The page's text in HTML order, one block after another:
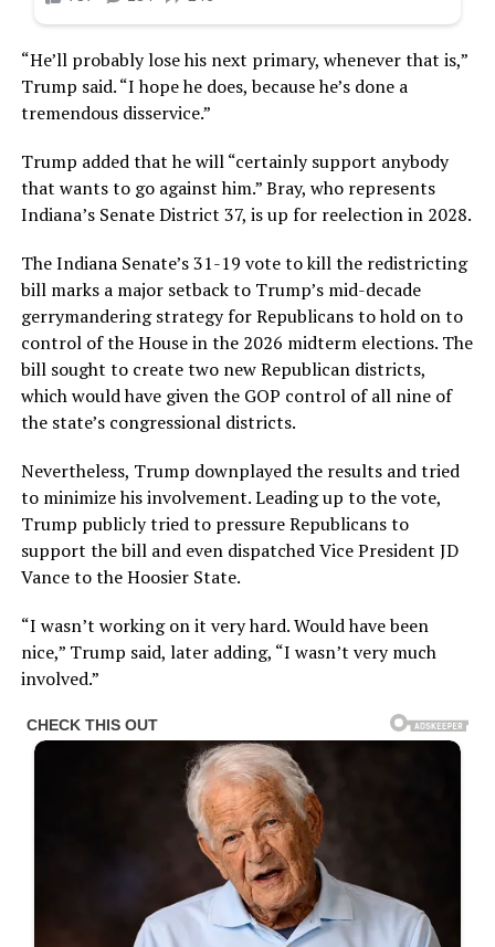
“He’ll probably lose his next primary, whenever that is,”
Trump said. “I hope he does, because he’s done a
tremendous disservice.”
Trump added that he will “certainly support anybody
that wants to go against him.” Bray, who represents
Indiana’s Senate District 37, is up for reelection in 2028.
The Indiana Senate’s 31-19 vote to kill the redistricting
bill marks a major setback to Trump’s mid-decade
gerrymandering strategy for Republicans to hold on to
control of the House in the 2026 midterm elections. The
bill sought to create two new Republican districts,
which would have given the GOP control of all nine of
the state’s congressional districts.
Nevertheless, Trump downplayed the results and tried
to minimize his involvement. Leading up to the vote,
Trump publicly tried to pressure Republicans to
support the bill and even dispatched Vice President JD
Vance to the Hoosier State.
“I wasn’t working on it very hard. Would have been
nice,” Trump said, later adding, “I wasn’t very much
involved.”